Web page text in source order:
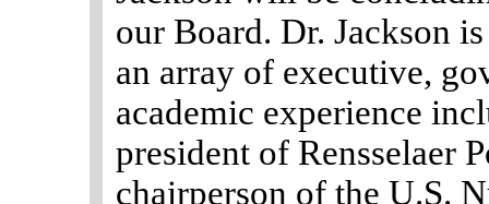
our Board. Dr. Jackson
an array of executive,
academic experience
president of Rensselaer
chairperson of the U.S.